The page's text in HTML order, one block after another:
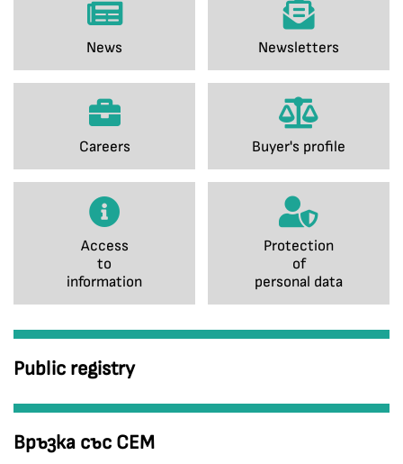
News Newsletters
Careers Buyer's profile
Access
to
information
Protection
of
personal data
Public registry
Връзка със СЕМ